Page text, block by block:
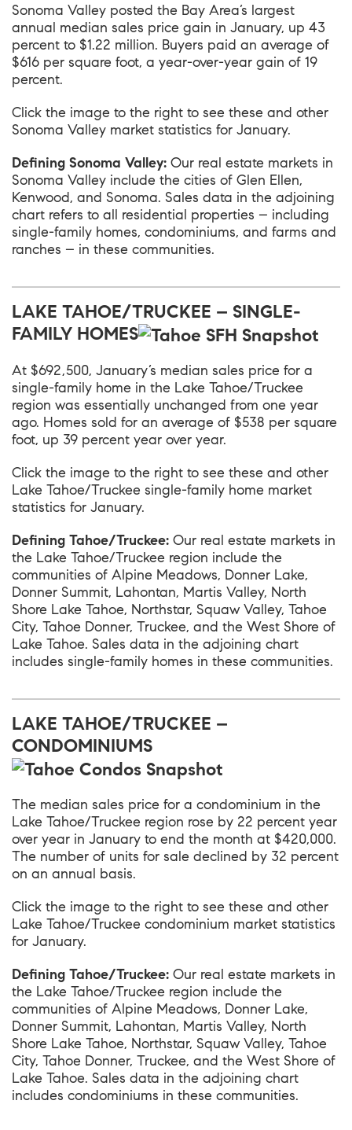
Sonoma Valley posted the Bay Area’s largest
annual median sales price gain in January, up 43
percent to $1.22 million. Buyers paid an average of
$616 per square foot, a year-over-year gain of 19
percent.
Click the image to the right to see these and other
Sonoma Valley market statistics for January.
Defining Sonoma Valley: Our real estate markets in
Sonoma Valley include the cities of Glen Ellen,
Kenwood, and Sonoma. Sales data in the adjoining
chart refers to all residential properties – including
single-family homes, condominiums, and farms and
ranches – in these communities.
LAKE TAHOE/TRUCKEE – SINGLE-
FAMILY HOMES
At $692,500, January’s median sales price for a
single-family home in the Lake Tahoe/Truckee
region was essentially unchanged from one year
ago. Homes sold for an average of $538 per square
foot, up 39 percent year over year.
Click the image to the right to see these and other
Lake Tahoe/Truckee single-family home market
statistics for January.
Defining Tahoe/Truckee: Our real estate markets in
the Lake Tahoe/Truckee region include the
communities of Alpine Meadows, Donner Lake,
Donner Summit, Lahontan, Martis Valley, North
Shore Lake Tahoe, Northstar, Squaw Valley, Tahoe
City, Tahoe Donner, Truckee, and the West Shore of
Lake Tahoe. Sales data in the adjoining chart
includes single-family homes in these communities.
LAKE TAHOE/TRUCKEE –
CONDOMINIUMS
The median sales price for a condominium in the
Lake Tahoe/Truckee region rose by 22 percent year
over year in January to end the month at $420,000.
The number of units for sale declined by 32 percent
on an annual basis.
Click the image to the right to see these and other
Lake Tahoe/Truckee condominium market statistics
for January.
Defining Tahoe/Truckee: Our real estate markets in
the Lake Tahoe/Truckee region include the
communities of Alpine Meadows, Donner Lake,
Donner Summit, Lahontan, Martis Valley, North
Shore Lake Tahoe, Northstar, Squaw Valley, Tahoe
City, Tahoe Donner, Truckee, and the West Shore of
Lake Tahoe. Sales data in the adjoining chart
includes condominiums in these communities.